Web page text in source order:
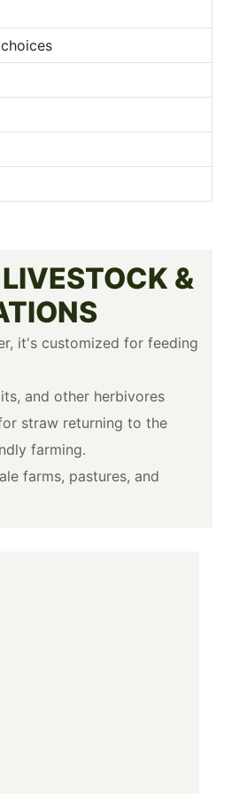
&
it's customized for feeding
and other herbivores
straw returning to the
farming.
farms, pastures, and